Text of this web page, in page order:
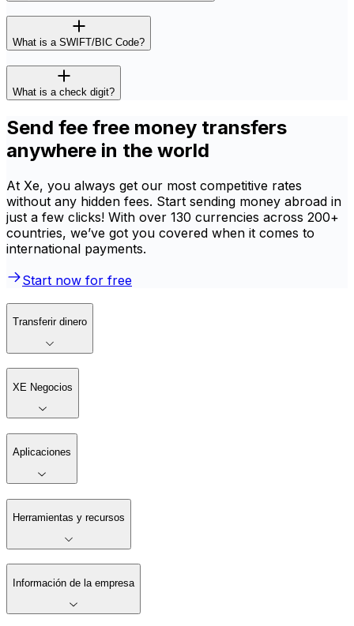
What is a SWIFT/BIC Code?
What is a check digit?
Send fee free money transfers
anywhere in the world
At Xe, you always get our most competitive rates
without any hidden fees. Start sending money abroad in
just a few clicks! With over 130 currencies across 200+
countries, we’ve got you covered when it comes to
international payments.
Start now for free
Transferir dinero
XE Negocios
Aplicaciones
Herramientas y recursos
Información de la empresa